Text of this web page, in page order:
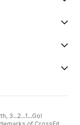
3...2...1...Go!